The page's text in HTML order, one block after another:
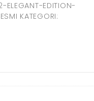
ELEGANT-EDITION-
KATEGORI: